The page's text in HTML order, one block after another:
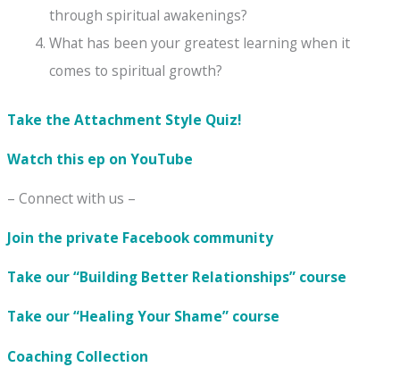
through spiritual awakenings?
What has been your greatest learning when it
comes to spiritual growth?
Take the Attachment Style Quiz!
Watch this ep on YouTube
– Connect with us –
Join the private Facebook community
Take our “Building Better Relationships” course
Take our “Healing Your Shame” course
Coaching Collection